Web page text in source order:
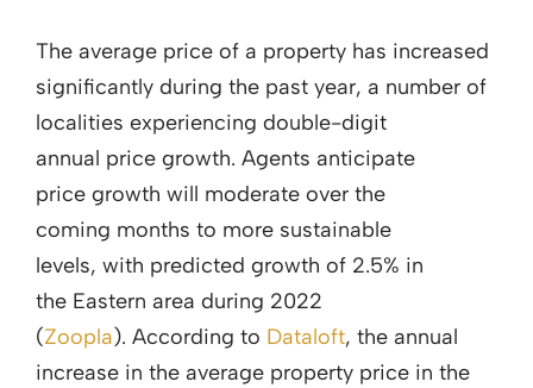
The average price of a property has increased
significantly during the past year, a number of
localities experiencing double-digit
annual price growth. Agents anticipate
price growth will moderate over the
coming months to more sustainable
levels, with predicted growth of 2.5% in
the Eastern area during 2022
(Zoopla). According to Dataloft, the annual
increase in the average property price in the